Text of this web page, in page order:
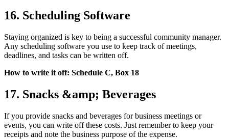
16. Scheduling Software
Staying organized is key to being a successful community manager.
Any scheduling software you use to keep track of meetings,
deadlines, and tasks can be written off.
How to write it off: Schedule C, Box 18
17. Snacks &amp; Beverages
If you provide snacks and beverages for business meetings or
events, you can write off these costs. Just remember to keep your
receipts and note the business purpose of the expense.